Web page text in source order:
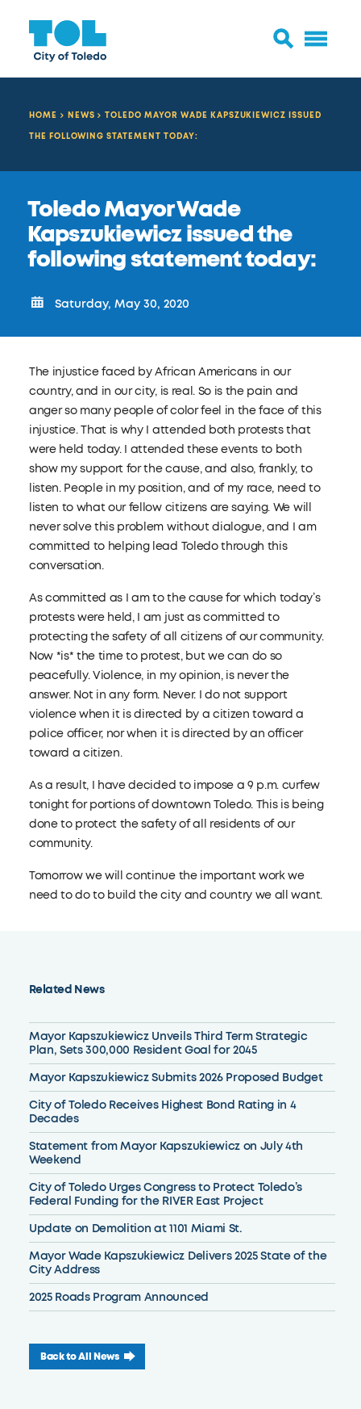
HOME NEWS
TOLEDO MAYOR WADE KAPSZUKIEWICZ ISSUED
THE FOLLOWING STATEMENT TODAY:
Related News
Mayor Kapszukiewicz Unveils Third Term Strategic
Plan, Sets 300,000 Resident Goal for 2045
Mayor Kapszukiewicz Submits 2026 Proposed Budget
City of Toledo Receives Highest Bond Rating in 4
Decades
Statement from Mayor Kapszukiewicz on July 4th
Weekend
City of Toledo Urges Congress to Protect Toledo’s
Federal Funding for the RIVER East Project
Update on Demolition at 1101 Miami St.
Mayor Wade Kapszukiewicz Delivers 2025 State of the
City Address
2025 Roads Program Announced
Back to All News
Toledo Mayor Wade
Kapszukiewicz issued the
following statement today:
Saturday, May 30, 2020
The injustice faced by African Americans in our
country, and in our city, is real. So is the pain and
anger so many people of color feel in the face of this
injustice. That is why I attended both protests that
were held today. I attended these events to both
show my support for the cause, and also, frankly, to
listen. People in my position, and of my race, need to
listen to what our fellow citizens are saying. We will
never solve this problem without dialogue, and I am
committed to helping lead Toledo through this
conversation.
As committed as I am to the cause for which today’s
protests were held, I am just as committed to
protecting the safety of all citizens of our community.
Now *is* the time to protest, but we can do so
peacefully. Violence, in my opinion, is never the
answer. Not in any form. Never. I do not support
violence when it is directed by a citizen toward a
police officer, nor when it is directed by an officer
toward a citizen.
As a result, I have decided to impose a 9 p.m. curfew
tonight for portions of downtown Toledo. This is being
done to protect the safety of all residents of our
community.
Tomorrow we will continue the important work we
need to do to build the city and country we all want.